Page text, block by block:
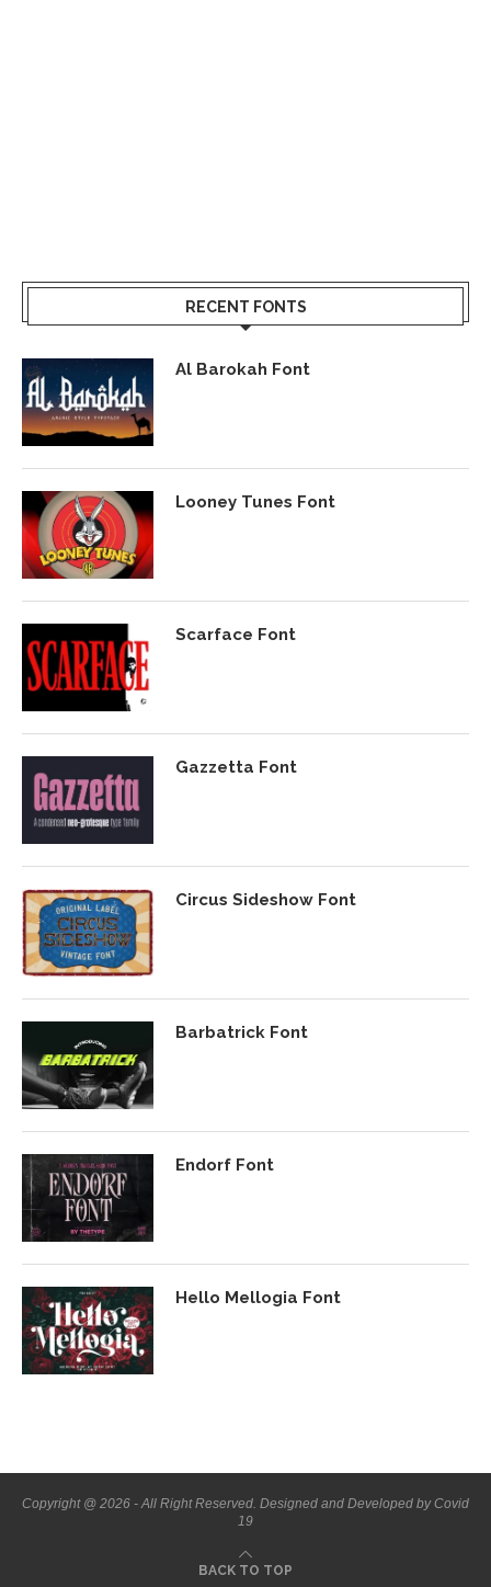
RECENT FONTS
Al Barokah Font
Looney Tunes Font
Scarface Font
Gazzetta Font
Circus Sideshow Font
Barbatrick Font
Endorf Font
Hello Mellogia Font
Copyright @ 2026 - All Right Reserved. Designed and Developed by Covid
19
BACK TO TOP